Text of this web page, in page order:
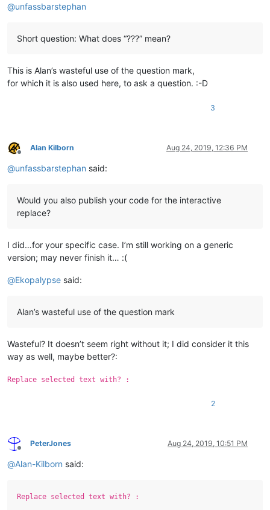
@unfassbarstephan
Short question: What does “???” mean?
This is Alan’s wasteful use of the question mark,
for which it is also used here, to ask a question. :-D
3
Offline
Alan Kilborn Aug 24, 2019, 12:36 PM
@unfassbarstephan said:
Would you also publish your code for the interactive
replace?
I did…for your specific case. I’m still working on a generic
version; may never finish it… :(
@Ekopalypse said:
Alan’s wasteful use of the question mark
Wasteful? It doesn’t seem right without it; I did consider it this
way as well, maybe better?:
Replace selected text with? :
2
Offline
PeterJones Aug 24, 2019, 10:51 PM
@Alan-Kilborn said:
Replace selected text with? :